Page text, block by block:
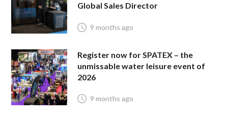
Global Sales Director
9 months ago
Register now for SPATEX – the
unmissable water leisure event of
2026
9 months ago